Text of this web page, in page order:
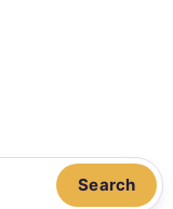
Search